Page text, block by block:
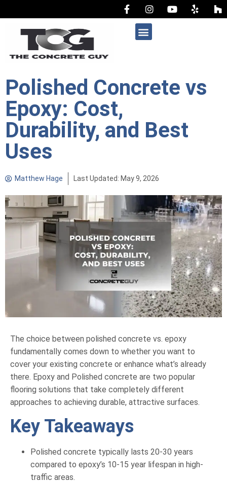
Polished Concrete vs
Epoxy: Cost,
Durability, and Best
Uses
Matthew Hage Last Updated: May 9, 2026
The choice between polished concrete vs. epoxy
fundamentally comes down to whether you want to
cover your existing concrete or enhance what’s already
there. Epoxy and Polished concrete are two popular
flooring solutions that take completely different
approaches to achieving durable, attractive surfaces.
Key Takeaways
Polished concrete typically lasts 20-30 years
compared to epoxy’s 10-15 year lifespan in high-
traffic areas.